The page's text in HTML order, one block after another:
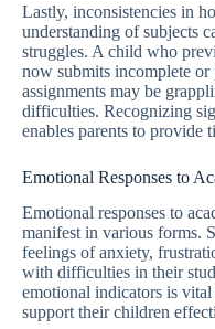
Lastly, inconsistencies in
understanding of subjects
struggles. A child who
now submits incomplete or
assignments may be
difficulties. Recognizing
enables parents to provide
Emotional Responses to
Emotional responses to
manifest in various forms.
feelings of anxiety,
with difficulties in their
emotional indicators is
support their children